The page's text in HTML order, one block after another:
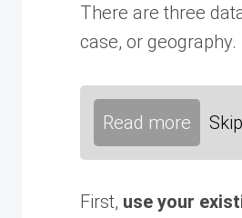
There are three
case, or geography.
Read more
First, use your